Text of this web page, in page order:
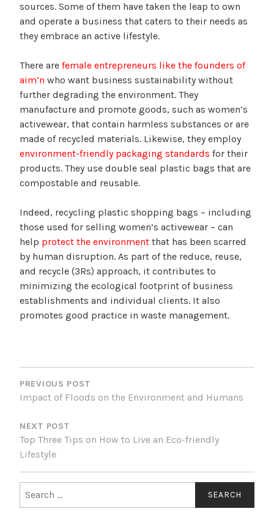
sources. Some of them have taken the leap to own
and operate a business that caters to their needs as
they embrace an active lifestyle.
There are female entrepreneurs like the founders of
aim’n who want business sustainability without
further degrading the environment. They
manufacture and promote goods, such as women’s
activewear, that contain harmless substances or are
made of recycled materials. Likewise, they employ
environment-friendly packaging standards for their
products. They use double seal plastic bags that are
compostable and reusable.
Indeed, recycling plastic shopping bags – including
those used for selling women’s activewear – can
help protect the environment that has been scarred
by human disruption. As part of the reduce, reuse,
and recycle (3Rs) approach, it contributes to
minimizing the ecological footprint of business
establishments and individual clients. It also
promotes good practice in waste management.
POST
NAVIGATION
PREVIOUS POST
Impact of Floods on the Environment and Humans
NEXT POST
Top Three Tips on How to Live an Eco-friendly
Lifestyle
for: